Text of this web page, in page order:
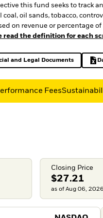
this fund seeks to track
coal, oil sands, tobacco,
on revenue or percentage
read the definition for each
taband Legal Documents
opens in a new tab
Fees
Closing Price
$27.21
as of Aug 06, 2026